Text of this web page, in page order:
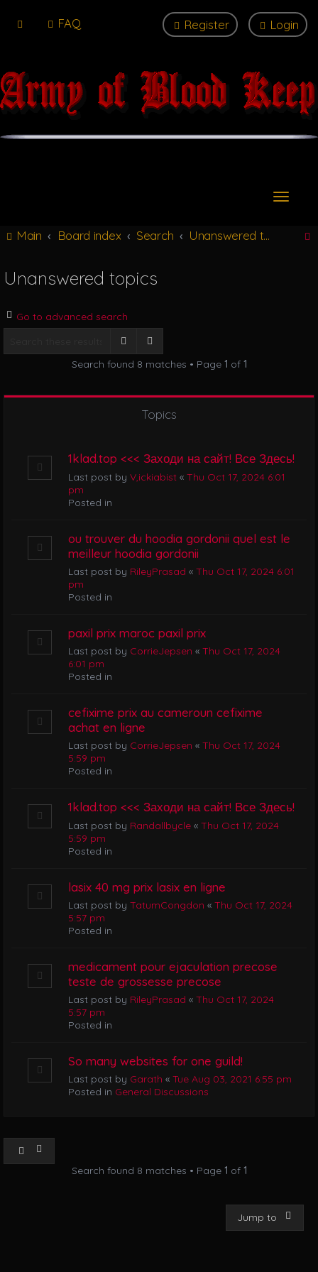
FAQ Login
Register
T
o
Main Board index Search Unanswered topics
Unanswered topics
Go to advanced search
Search
Search found 8 matches • Page 1 of 1
Topics
1klad.top <<< Заходи на сайт! Все Здесь!
Last post by V,ickiabist « Thu Oct 17, 2024 6:01
pm
Posted in
ou trouver du hoodia gordonii quel est le
meilleur hoodia gordonii
Last post by RileyPrasad « Thu Oct 17, 2024 6:01
pm
Posted in
paxil prix maroc paxil prix
Last post by CorrieJepsen « Thu Oct 17, 2024
6:01 pm
Posted in
cefixime prix au cameroun cefixime
achat en ligne
Last post by CorrieJepsen « Thu Oct 17, 2024
5:59 pm
Posted in
1klad.top <<< Заходи на сайт! Все Здесь!
Last post by Randallbycle « Thu Oct 17, 2024
5:59 pm
Posted in
lasix 40 mg prix lasix en ligne
Last post by TatumCongdon « Thu Oct 17, 2024
5:57 pm
Posted in
medicament pour ejaculation precose
teste de grossesse precose
Last post by RileyPrasad « Thu Oct 17, 2024
5:57 pm
Posted in
So many websites for one guild!
Last post by Garath « Tue Aug 03, 2021 6:55 pm
Posted in General Discussions
Search found 8 matches • Page 1 of 1
Jump to